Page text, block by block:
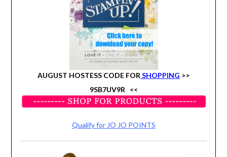
AUGUST HOSTESS CODE FORSHOPPING >>
9SB7UV9R
<<
Qualify for JO JO POINTS